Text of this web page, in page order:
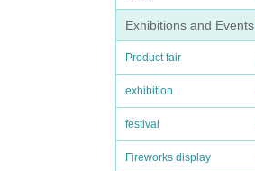
Exhibitions and Events
Product fair
exhibition
festival
Fireworks display